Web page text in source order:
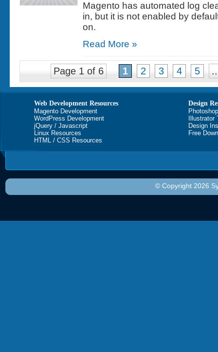
Magento has automated log
in, but it is not enabled by
on.
Read More »
Page 1 of 6 1 2 3 4 5
Web Development Resources
Magento Development
WordPress Development
jQuery / Javascript
Linux Resources
HTML / CSS Resources
Design
Design
Free
© Copyright 2026